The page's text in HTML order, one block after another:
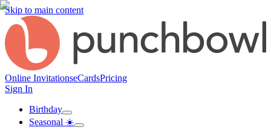
Skip to main content
Online InvitationseCardsPricing
Sign In
Birthday
Seasonal ☀️